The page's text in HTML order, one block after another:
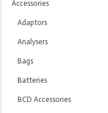
Accessories
Adaptors
Analysers
Bags
Batteries
BCD Accessories